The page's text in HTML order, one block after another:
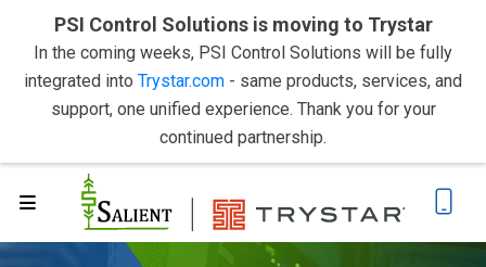
PSI Control Solutions is moving to Trystar
In the coming weeks, PSI Control Solutions will be fully
integrated into Trystar.com - same products, services, and
support, one unified experience. Thank you for your
continued partnership.